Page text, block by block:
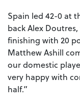
Spain led 42-0 at
back Alex
finishing with 20
Matthew Ashill
our domestic
very happy with
half.”